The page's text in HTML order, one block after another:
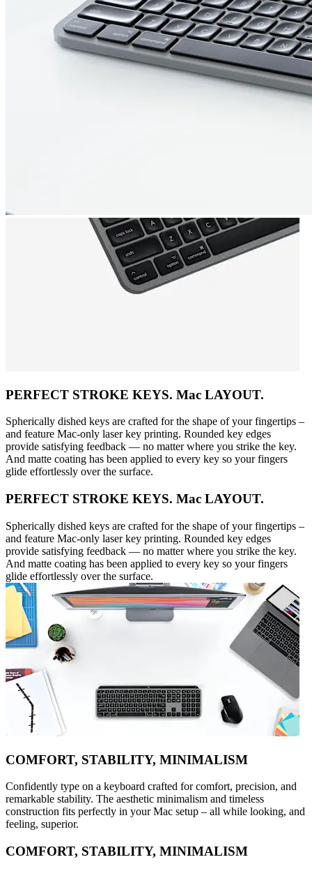
PERFECT STROKE KEYS. Mac LAYOUT.
Spherically dished keys are crafted for the shape of your fingertips –
and feature Mac-only laser key printing. Rounded key edges
provide satisfying feedback — no matter where you strike the key.
And matte coating has been applied to every key so your fingers
glide effortlessly over the surface.
PERFECT STROKE KEYS. Mac LAYOUT.
Spherically dished keys are crafted for the shape of your fingertips –
and feature Mac-only laser key printing. Rounded key edges
provide satisfying feedback — no matter where you strike the key.
And matte coating has been applied to every key so your fingers
glide effortlessly over the surface.
COMFORT, STABILITY, MINIMALISM
Confidently type on a keyboard crafted for comfort, precision, and
remarkable stability. The aesthetic minimalism and timeless
construction fits perfectly in your Mac setup – all while looking, and
feeling, superior.
COMFORT, STABILITY, MINIMALISM